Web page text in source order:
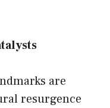
are
resurgence